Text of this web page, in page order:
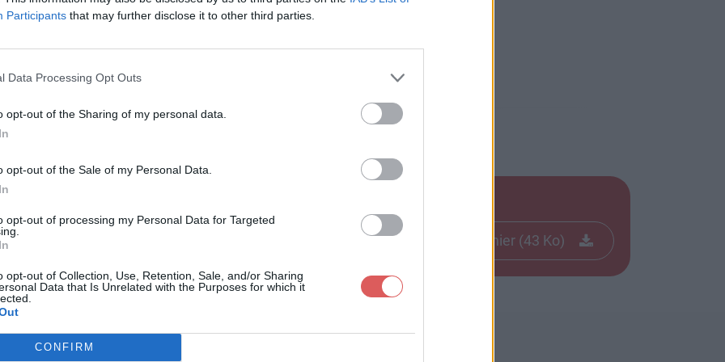
Participants that may further disclose it to other third parties.
Data Processing Opt Outs
opt-out of the Sharing of my personal data.
opt-out of the Sale of my Personal Data.
opt-out of processing my Personal Data for Targeted
opt-out of Collection, Use, Retention, Sale, and/or Sharing
Data that Is Unrelated with the Purposes for which it
CONFIRM
Télécharger le fichier (43 Ko)